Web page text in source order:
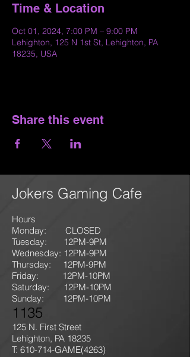
Time & Location
Oct 01, 2024, 7:00 PM – 9:00 PM
Lehighton, 125 N 1st St, Lehighton, PA
18235, USA
Share this event
Jokers Gaming Cafe
Hours
Monday: CLOSED
Tuesday: 12PM-9PM
Wednesday: 12PM-9PM
Thursday: 12PM-9PM
Friday: 12PM-10PM
Saturday: 12PM-10PM
Sunday:
12PM-10PM
1135
125 N. First Street
Lehighton, PA 18235
T: 610-714-GAME(4263)